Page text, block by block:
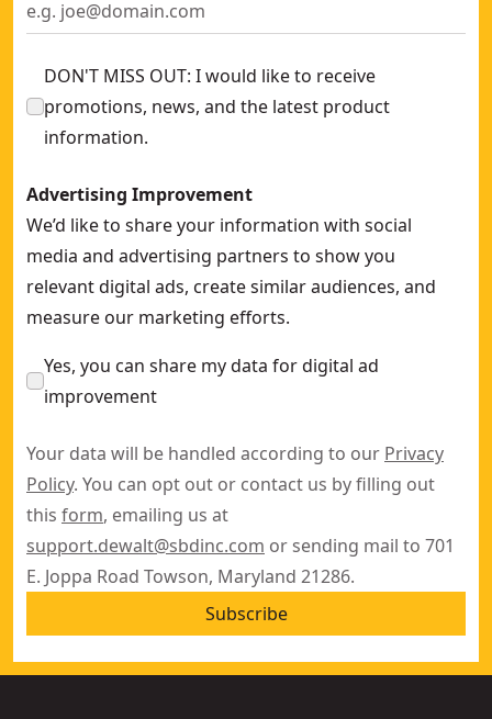
DON'T MISS OUT: I would like to receive
promotions, news, and the latest product
information.
Advertising Improvement
We’d like to share your information with social
media and advertising partners to show you
relevant digital ads, create similar audiences, and
measure our marketing efforts.
Yes, you can share my data for digital ad
improvement
Your data will be handled according to our Privacy
Policy. You can opt out or contact us by filling out
this form, emailing us at
support.dewalt@sbdinc.com or sending mail to 701
E. Joppa Road Towson, Maryland 21286.
Subscribe